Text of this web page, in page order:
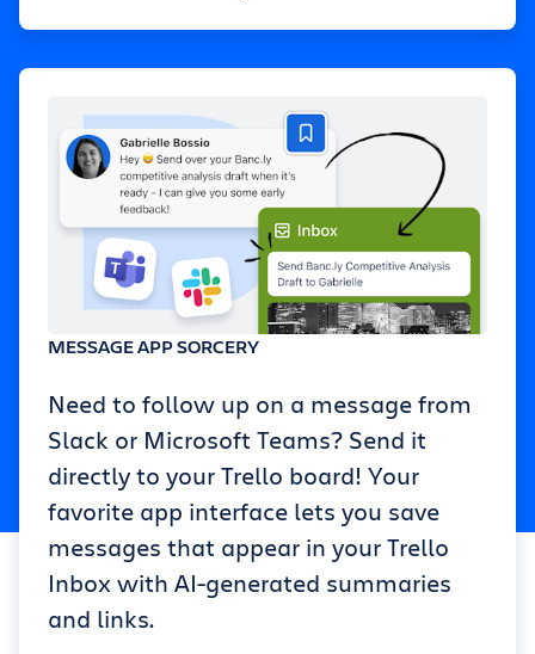
MESSAGE APP SORCERY
Need to follow up on a message from
Slack or Microsoft Teams? Send it
directly to your Trello board! Your
favorite app interface lets you save
messages that appear in your Trello
Inbox with AI-generated summaries
and links.